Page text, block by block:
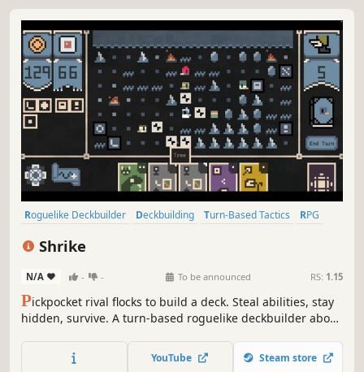
Roguelike Deckbuilder Deckbuilding Turn-Based Tactics
RPG
Shrike
N/A - - To be announced RS: 1.15
Pickpocket rival flocks to build a deck. Steal abilities, stay
hidden, survive. A turn-based roguelike deckbuilder about
medieval kingdom.
YouTube Steam store